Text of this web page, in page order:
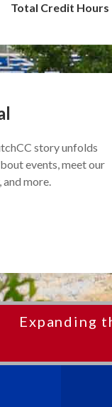
Total Credit Hours
story unfolds
events, meet our
more.
Expanding